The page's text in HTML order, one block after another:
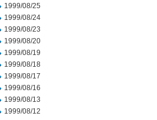
1999/08/25
1999/08/24
1999/08/23
1999/08/20
1999/08/19
1999/08/18
1999/08/17
1999/08/16
1999/08/13
1999/08/12